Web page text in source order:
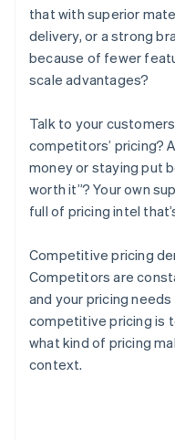
that with superior
delivery, or a strong
because of fewer
scale advantages?
Talk to your
competitors’ pricing?
money or staying put
worth it”? Your own
full of pricing intel
Competitive pricing
Competitors are
and your pricing
competitive pricing is
what kind of pricing
context.